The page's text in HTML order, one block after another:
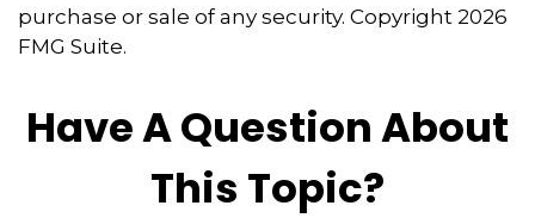
purchase or sale of any security. Copyright 2026
FMG Suite.
Have A Question About
This Topic?